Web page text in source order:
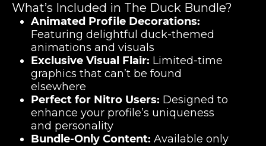
What’s Included in The Duck Bundle?
Animated Profile Decorations:
Featuring delightful duck-themed
animations and visuals
Exclusive Visual Flair: Limited-time
graphics that can’t be found
elsewhere
Perfect for Nitro Users: Designed to
enhance your profile’s uniqueness
and personality
Bundle-Only Content: Available only